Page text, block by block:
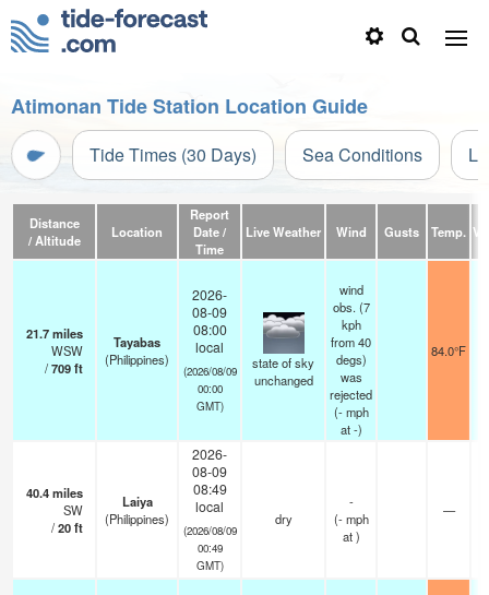
Atimonan Tide Station Location Guide
Tide Times (30 Days) Sea Conditions
Distance
/ Altitude
Location
Report
Date /
Time
Live Weather Wind Gusts Temp.
21.7miles
WSW
/709ft
Tayabas
(Philippines)
2026-
08-09
08:00
local
(2026/08/09
00:00
GMT)
state of sky
unchanged
wind
obs. (7
kph
from 40
degs)
was
rejected
(- mph
at -)
84.0°F
40.4miles
SW
/20ft
Laiya
(Philippines)
2026-
08-09
08:49
local
(2026/08/09
00:49
GMT)
dry
-
(- mph
at )
—